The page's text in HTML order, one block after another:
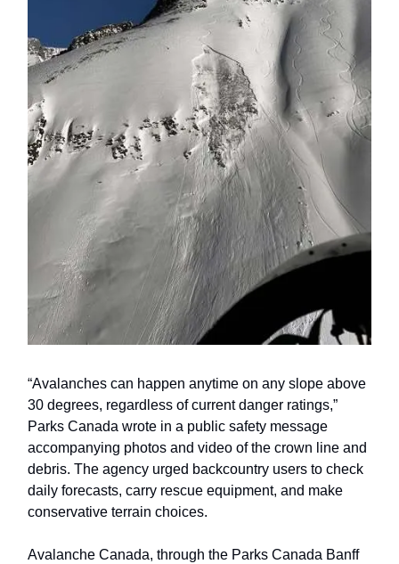
“Avalanches can happen anytime on any slope above
30 degrees, regardless of current danger ratings,”
Parks Canada wrote in a public safety message
accompanying photos and video of the crown line and
debris. The agency urged backcountry users to check
daily forecasts, carry rescue equipment, and make
conservative terrain choices.
Avalanche Canada, through the Parks Canada Banff